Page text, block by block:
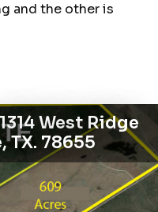
and the other is
West Ridge
TX. 78655